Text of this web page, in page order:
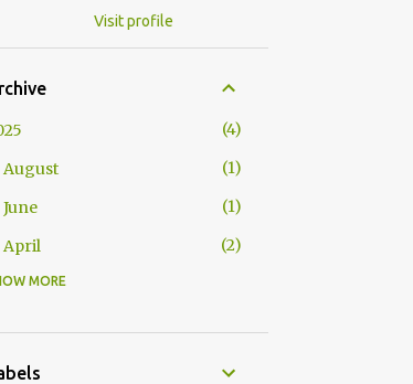
Visit profile
4
August
1
June
1
April
2
January
MORE